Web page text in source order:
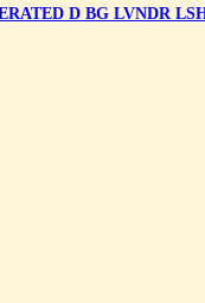
D BG LVNDR